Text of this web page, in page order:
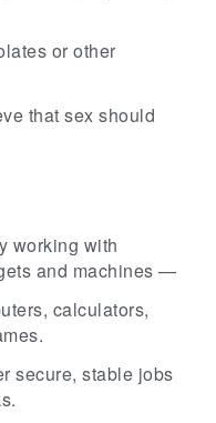
or other
that sex should
working with
and machines —
calculators,
secure, stable jobs